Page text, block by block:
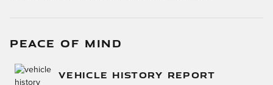
PEACE OF MIND
VEHICLE HISTORY REPORT